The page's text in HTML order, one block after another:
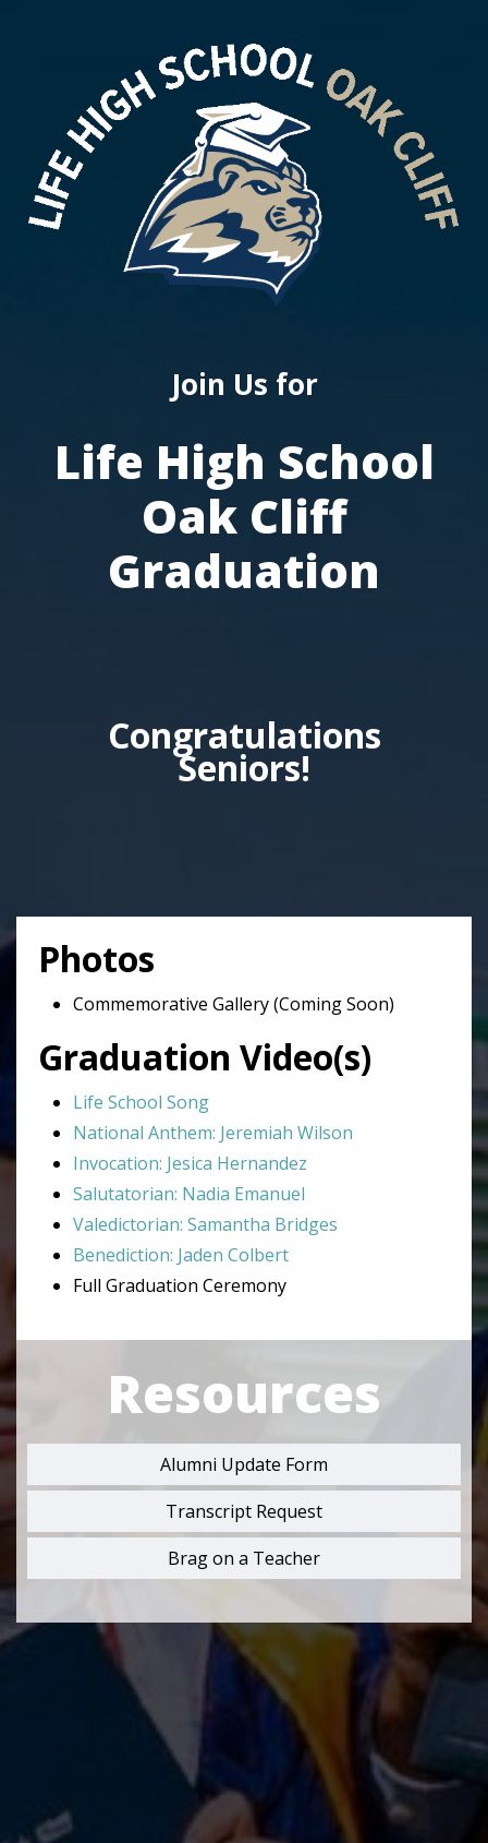
Join Us for
Life High School
Oak Cliff
Graduation
Congratulations
Seniors!
Photos
Commemorative Gallery (Coming Soon)
Graduation Video(s)
Life School Song
National Anthem: Jeremiah Wilson
Invocation: Jesica Hernandez
Salutatorian: Nadia Emanuel
Valedictorian: Samantha Bridges
Benediction: Jaden Colbert
Full Graduation Ceremony
Resources
Alumni Update Form
Transcript Request
Brag on a Teacher